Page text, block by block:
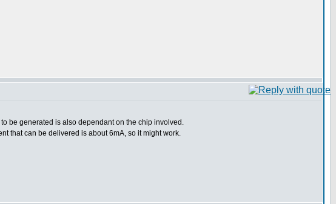
be generated is also dependant on the chip involved.
that can be delivered is about 6mA, so it might work.